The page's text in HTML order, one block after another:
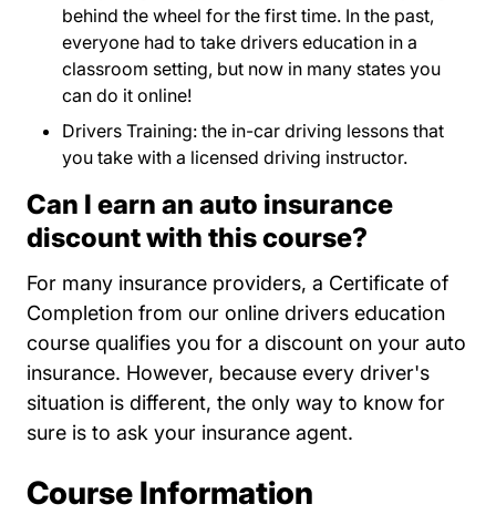
behind the wheel for the first time. In the past,
everyone had to take drivers education in a
classroom setting, but now in many states you
can do it online!
Drivers Training: the in-car driving lessons that
you take with a licensed driving instructor.
Can I earn an auto insurance
discount with this course?
For many insurance providers, a Certificate of
Completion from our online drivers education
course qualifies you for a discount on your auto
insurance. However, because every driver's
situation is different, the only way to know for
sure is to ask your insurance agent.
Course Information